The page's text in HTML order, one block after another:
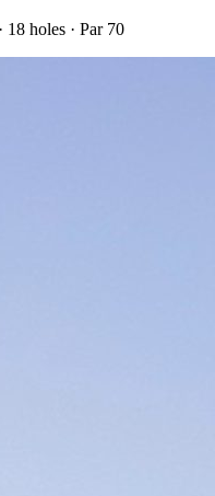
holes · Par 70